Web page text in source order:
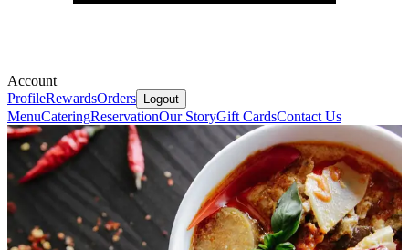
Account
ProfileRewardsOrders Logout
MenuCateringReservationOur StoryGift CardsContact Us